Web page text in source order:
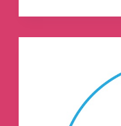
–
Science
Technology
Engineering
Telegram
Channel